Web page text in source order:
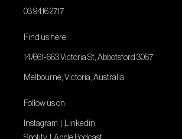
03 9416 2717
Find us here:
14/661-663 Victoria St, Abbotsford 3067
Melbourne, Victoria, Australia
Follow us on:
Instagram
Linkedin